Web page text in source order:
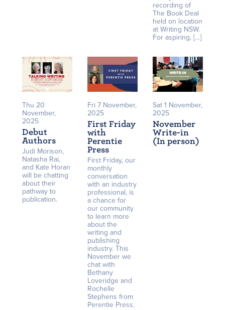
recording of
The Book Deal
held on location
at Writing NSW.
For aspiring, […]
Thu 20
November,
2025
Debut
Authors
Judi Morison,
Natasha Rai,
and Kate Horan
will be chatting
about their
pathway to
publication.
Fri 7 November,
2025
First Friday
with
Perentie
Press
First Friday, our
monthly
conversation
with an industry
professional, is
a chance for
our community
to learn more
about the
writing and
publishing
industry. This
November we
chat with
Bethany
Loveridge and
Rochelle
Stephens from
Perentie Press.
Sat 1 November,
2025
November
Write-in
(In person)